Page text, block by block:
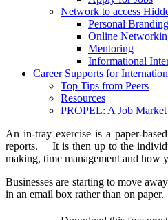
Network to access
Personal Branding
Online
Mentoring
Informational
Career Supports for
Top Tips from Peers
Resources
PROPEL: A Job Market
An in-tray exercise is a paper-
reports. It is then up to the
making, time management and how
Businesses are starting to move
in an email box rather than on